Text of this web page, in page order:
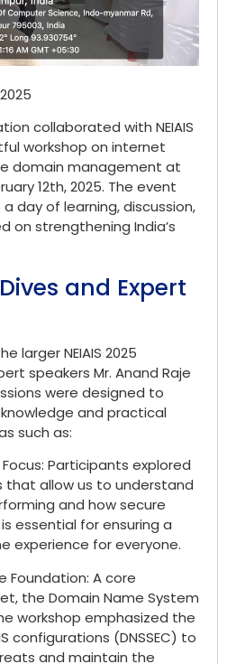
collaborated with NEIAIS
workshop on internet
domain management at
12th, 2025. The event
day of learning, discussion,
on strengthening India’s
and Expert
larger NEIAIS 2025
speakers Mr. Anand Raje
were designed to
and practical
such as:
Participants explored
allow us to understand
and how secure
essential for ensuring a
experience for everyone.
Foundation: A core
the Domain Name System
workshop emphasized the
configurations (DNSSEC) to
and maintain the